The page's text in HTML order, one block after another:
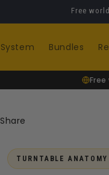
Free
System Bundles
Share
TURNTABLE